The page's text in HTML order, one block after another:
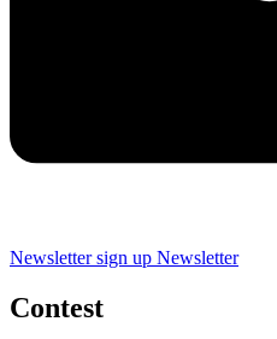
Newsletter sign up Newsletter
Contest